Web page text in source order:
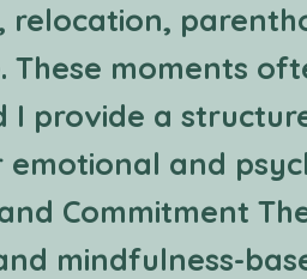
moments
I provide a
and
Commitment
mindfulness-